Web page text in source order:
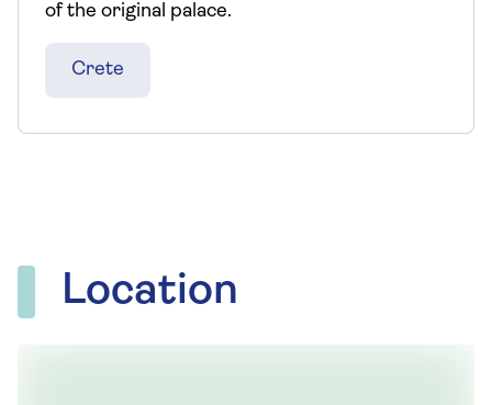
of the original palace.
Crete
Location